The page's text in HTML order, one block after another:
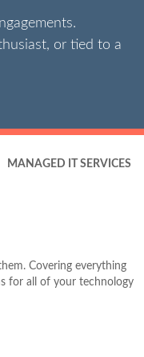
or tied to a
MANAGED IT SERVICES
Covering everything
for all of your technology